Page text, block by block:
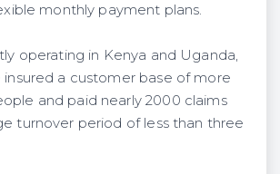
monthly payment plans.
operating in Kenya and Uganda,
insured a customer base of more
and paid nearly 2000 claims
turnover period of less than three